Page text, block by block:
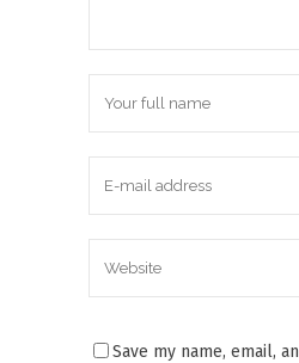
Save my name, email,